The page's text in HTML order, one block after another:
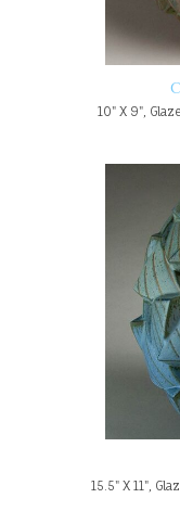
10" X 9",
15.5" X 11",